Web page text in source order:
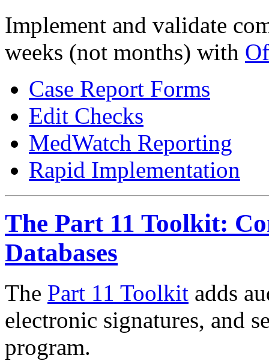
Implement and validate
weeks (not months) with
Case Report Forms
Edit Checks
MedWatch Reporting
Rapid Implementation
The Part 11 Toolkit:
Databases
The Part 11 Toolkit adds
electronic signatures, and
program.